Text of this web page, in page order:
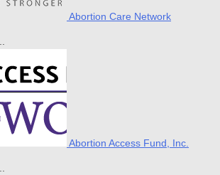
Abortion Care Network
Abortion Access Fund, Inc.